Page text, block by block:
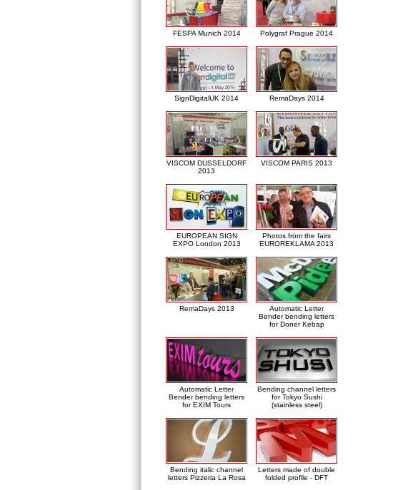
FESPA Munich 2014 Polygraf Prague 2014
SignDigitalUK 2014 RemaDays 2014
VISCOM DUSSELDORF
2013
VISCOM PARIS 2013
EUROPEAN SIGN
EXPO London 2013
Photos from the fairs
EUROREKLAMA 2013
RemaDays 2013
Automatic Letter
Bender bending letters
for Doner Kebap
Automatic Letter
Bender bending letters
for EXIM Tours
Bending channel letters
for Tokyo Sushi
(stainless steel)
Bending italic channel
letters Pizzeria La Rosa
Letters made of double
folded profile - DFT